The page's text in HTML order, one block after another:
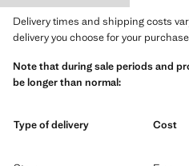
Delivery times and shipping costs
delivery you choose for your
Note that during sale periods and
be longer than normal:
Type of delivery Cost